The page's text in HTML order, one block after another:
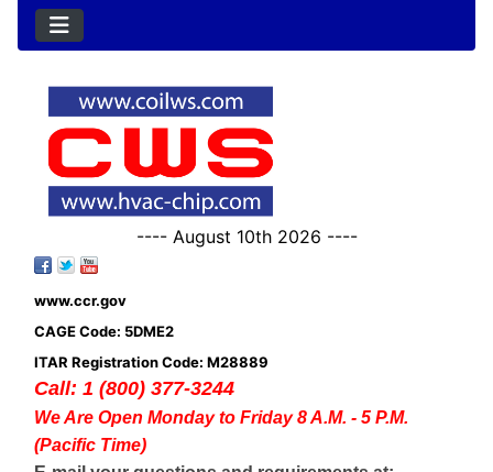
---- August 10th 2026 ----
www.ccr.gov
CAGE Code: 5DME2
ITAR Registration Code: M28889
Call: 1 (800) 377-3244
We Are Open Monday to Friday 8 A.M. - 5 P.M.
(Pacific Time)